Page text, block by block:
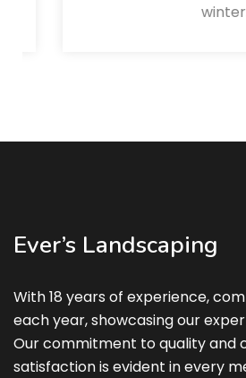
winter…
Ever’s Landscaping
With 18 years of experience,
each year, showcasing our
Our commitment to quality and
satisfaction is evident in every